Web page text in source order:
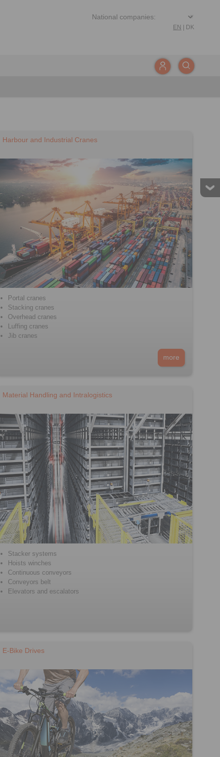
EN DK
Harbour and Industrial Cranes
Portal cranes
Stacking cranes
Overhead cranes
Luffing cranes
Jib cranes
more
Material Handling and Intralogistics
Stacker systems
Hoists winches
Continuous conveyors
Conveyors belt
Elevators and escalators
E-Bike Drives